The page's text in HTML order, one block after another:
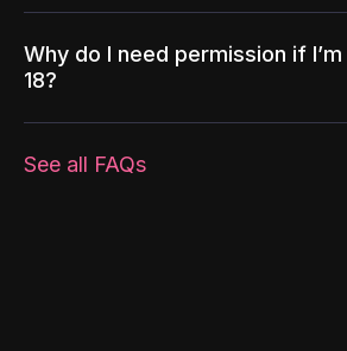
Why do I need permission if
18?
See all FAQs